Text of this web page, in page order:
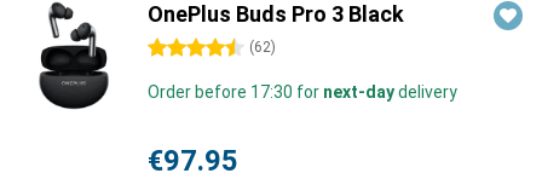
OnePlus Buds Pro 3 Black
4.5 stars (62)
Order before 17:30 for next-daydelivery
€97.95